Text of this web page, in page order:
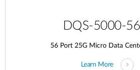
DQS-5000-
56 Port 25G Micro Data
Learn More